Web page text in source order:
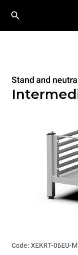
Stand and
Code: XEKRT-06EU-M